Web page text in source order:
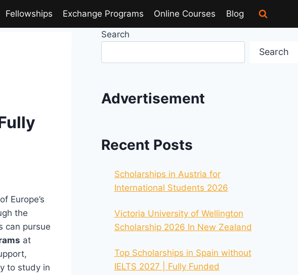
Fellowships Exchange Programs Online Courses Blog
Europe’s
the
can pursue
at
to study in
Search
Search
Advertisement
Recent Posts
Scholarships in Austria for
International Students 2026
Victoria University of Wellington
Scholarship 2026 In New Zealand
Top Scholarships in Spain without
IELTS 2027 | Fully Funded